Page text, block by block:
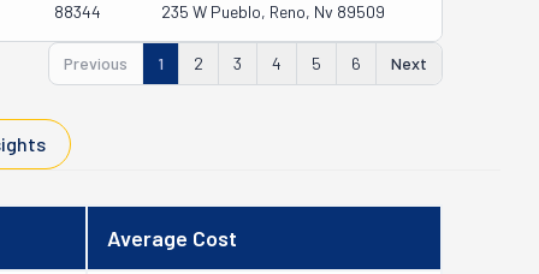
88344 235 W Pueblo, Reno, Nv 89509
Previous 1 2 3 4 5 6 Next
Average Cost